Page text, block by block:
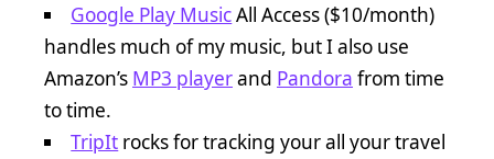
Google Play MusicAll Access ($10/month)
handles much of my music, but I also use
Amazon’s MP3 playerand Pandora from time
to time.
TripIt rocks for tracking your all your travel